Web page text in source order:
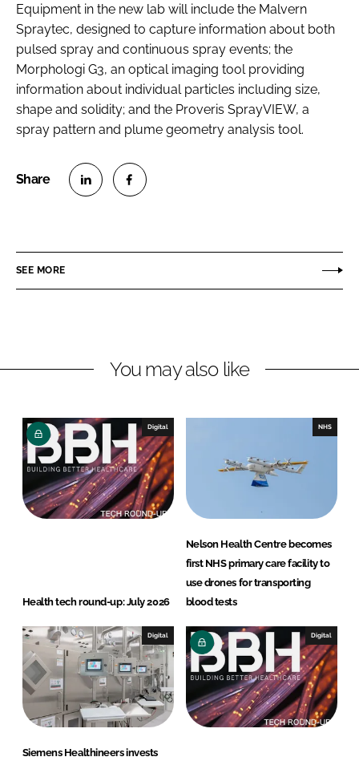
Equipment in the new lab will include the Malvern
Spraytec, designed to capture information about both
pulsed spray and continuous spray events; the
Morphologi G3, an optical imaging tool providing
information about individual particles including size,
shape and solidity; and the Proveris SprayVIEW, a
spray pattern and plume geometry analysis tool.
e
i
e
d
I
n
e
a
o
o
k
SEE MORE
You may also like
Digital
Health tech round-up: July 2026
NHS
Nelson Health Centre becomes
first NHS primary care facility to
use drones for transporting
blood tests
Digital
Siemens Healthineers invests
Digital